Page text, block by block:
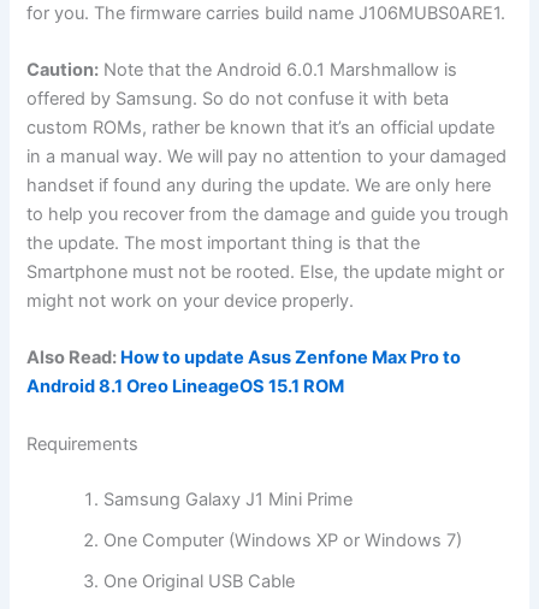
for you. The firmware carries build name J106MUBS0ARE1.
Caution: Note that the Android 6.0.1 Marshmallow is
offered by Samsung. So do not confuse it with beta
custom ROMs, rather be known that it’s an official update
in a manual way. We will pay no attention to your damaged
handset if found any during the update. We are only here
to help you recover from the damage and guide you trough
the update. The most important thing is that the
Smartphone must not be rooted. Else, the update might or
might not work on your device properly.
Also Read: How to update Asus Zenfone Max Pro to
Android 8.1 Oreo LineageOS 15.1 ROM
Requirements
Samsung Galaxy J1 Mini Prime
One Computer (Windows XP or Windows 7)
One Original USB Cable